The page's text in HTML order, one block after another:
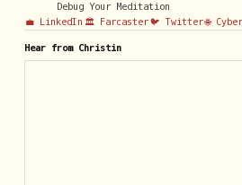
Debug Your Meditation
💼 LinkedIn 🏛️ Farcaster🐦 Twitter🌐
Hear from Christin